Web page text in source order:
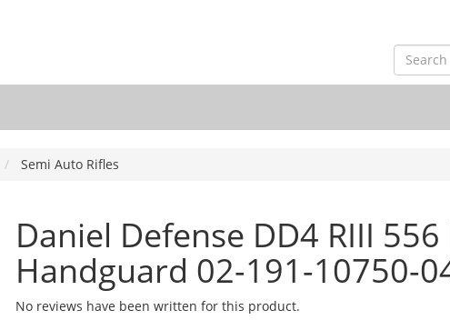
Semi Auto Rifles
Daniel Defense DD4 RIII
Handguard 02-191-10750-
No reviews have been written for this product.